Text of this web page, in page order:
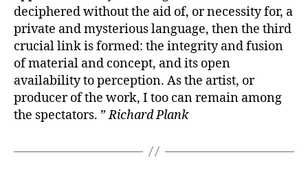
deciphered without the aid of, or necessity for, a
private and mysterious language, then the third
crucial link is formed: the integrity and fusion
of material and concept, and its open
availability to perception. As the artist, or
producer of the work, I too can remain among
the spectators. ”Richard Plank